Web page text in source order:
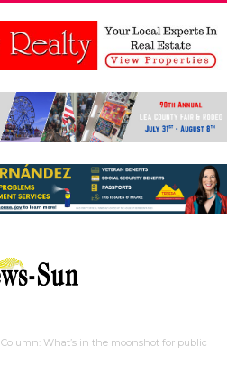
Column: What’s in the moonshot for public